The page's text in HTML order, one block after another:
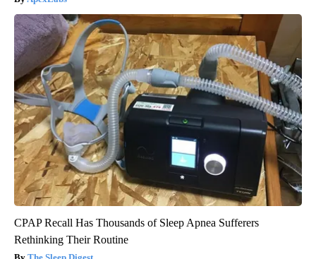
CPAP Recall Has Thousands of Sleep Apnea Sufferers
Rethinking Their Routine